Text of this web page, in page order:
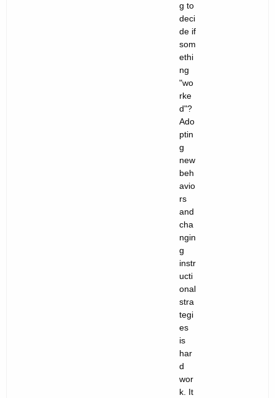
g to
deci
de if
som
ethi
ng
"wo
rke
d"?
Ado
ptin
g
new
beh
avio
rs
and
cha
ngin
g
instr
ucti
onal
stra
tegi
es
is
har
d
wor
k. It